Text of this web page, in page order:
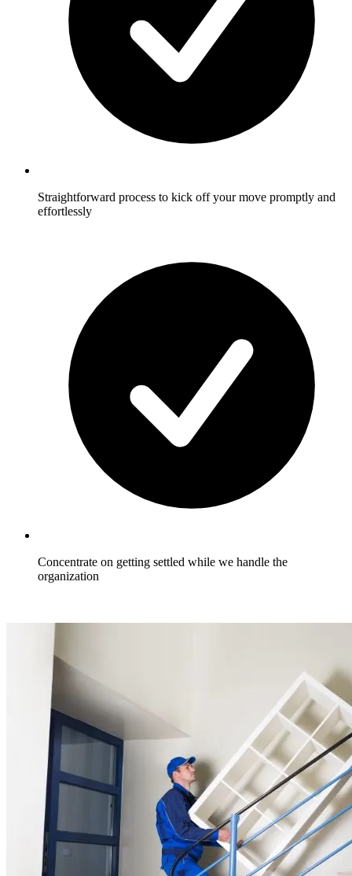
Straightforward process to kick off your move promptly and
effortlessly
Concentrate on getting settled while we handle the
organization